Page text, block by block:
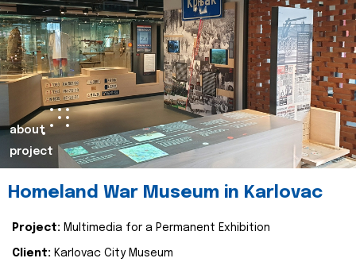
about
project
Homeland War Museum in Karlovac
Project: Multimedia for a Permanent Exhibition
Client: Karlovac City Museum